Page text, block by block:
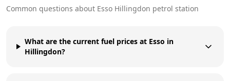
Common questions about Esso Hillingdon petrol station
What are the current fuel prices at Esso in
Hillingdon?